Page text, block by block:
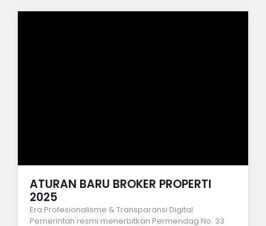
ATURAN BARU BROKER PROPERTI
2025
Era Profesionalisme & Transparansi Digital
Pemerintah resmi menerbitkan Permendag No. 33